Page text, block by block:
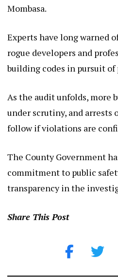
Mombasa.
Experts have long warned
rogue developers and
building codes in pursuit of
As the audit unfolds, more
under scrutiny, and arrests
follow if violations are
The County Government
commitment to public
transparency in the
Share This Post